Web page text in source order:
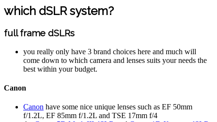
which dSLR system?
full frame dSLRs
you really only have 3 brand choices here and much will
come down to which camera and lenses suits your needs the
best within your budget.
Canon
Canon have some nice unique lenses such as EF 50mm
f/1.2L, EF 85mm f/1.2L and TSE 17mm f/4